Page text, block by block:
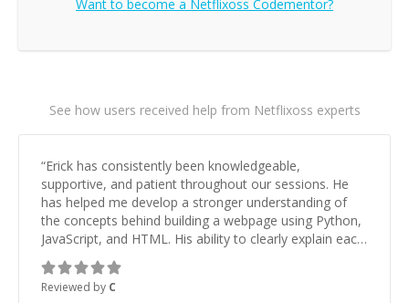
Want to become a Netflixoss Codementor?
See how users received help from Netflixoss experts
“Erick has consistently been knowledgeable,
supportive, and patient throughout our sessions. He
has helped me develop a stronger understanding of
the concepts behind building a webpage using Python,
JavaScript, and HTML. His ability to clearly explain each
topic has made the learning process much more
approachable and effective. I appreciate his guidance
and would highly recommend him as a mentor.
Reviewed by C